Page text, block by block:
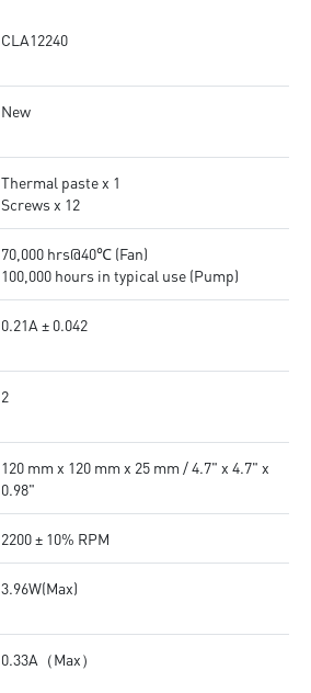
CLA12240
New
Thermal paste x 1
Screws x 12
70,000 hrs@40℃ (Fan)
100,000 hours in typical use (Pump)
0.21A ± 0.042
2
120 mm x 120 mm x 25 mm / 4.7" x 4.7" x
0.98"
2200 ± 10% RPM
3.96W(Max)
0.33A（Max）